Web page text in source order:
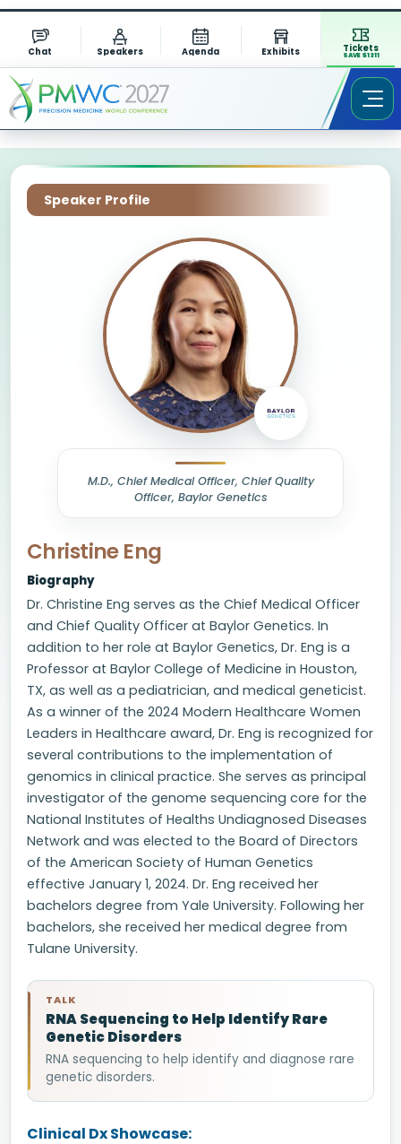
Chat Speakers Agenda Exhibits Tickets
SAVE $1311
Speaker Profile
M.D., Chief Medical Officer, Chief Quality
Officer, Baylor Genetics
Christine Eng
Biography
Dr. Christine Eng serves as the Chief Medical Officer
and Chief Quality Officer at Baylor Genetics. In
addition to her role at Baylor Genetics, Dr. Eng is a
Professor at Baylor College of Medicine in Houston,
TX, as well as a pediatrician, and medical geneticist.
As a winner of the 2024 Modern Healthcare Women
Leaders in Healthcare award, Dr. Eng is recognized for
several contributions to the implementation of
genomics in clinical practice. She serves as principal
investigator of the genome sequencing core for the
National Institutes of Healths Undiagnosed Diseases
Network and was elected to the Board of Directors
of the American Society of Human Genetics
effective January 1, 2024. Dr. Eng received her
bachelors degree from Yale University. Following her
bachelors, she received her medical degree from
Tulane University.
TALK
RNA Sequencing to Help Identify Rare
Genetic Disorders
RNA sequencing to help identify and diagnose rare
genetic disorders.
Clinical Dx Showcase: